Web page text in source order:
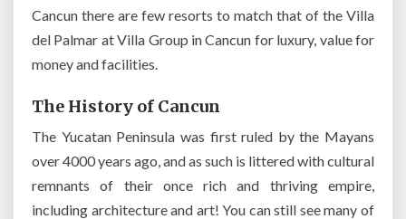
Cancun there are few resorts to match that of the Villa
del Palmar at Villa Group in Cancun for luxury, value for
money and facilities.
The History of Cancun
The Yucatan Peninsula was first ruled by the Mayans
over 4000 years ago, and as such is littered with cultural
remnants of their once rich and thriving empire,
including architecture and art! You can still see many of